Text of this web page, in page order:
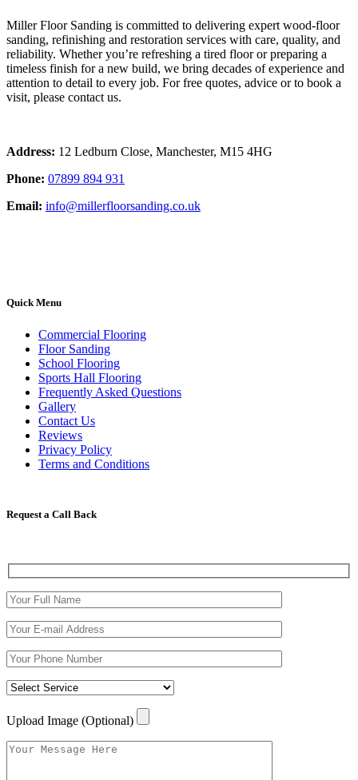
Miller Floor Sanding is committed to delivering expert wood-floor
sanding, refinishing and restoration services with care, quality, and
reliability. Whether you’re refreshing a tired floor or preparing a
timeless finish for a new build, we bring decades of experience and
attention to detail to every job. For free quotes, advice or to book a
visit, please contact us.
Address: 12 Ledburn Close, Manchester, M15 4HG
Phone: 07899 894 931
Email: info@millerfloorsanding.co.uk
Quick Menu
Commercial Flooring
Floor Sanding
School Flooring
Sports Hall Flooring
Frequently Asked Questions
Gallery
Contact Us
Reviews
Privacy Policy
Terms and Conditions
Request a Call Back
Upload Image (Optional)